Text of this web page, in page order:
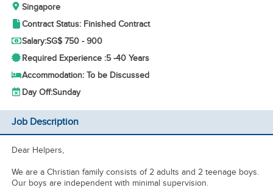
Singapore
Contract Status: Finished Contract
Salary:SG$ 750 - 900
Required Experience :5 -40 Years
Accommodation: To be Discussed
Day Off:Sunday
Job Description
Dear Helpers,
We are a Christian family consists of 2 adults and 2 teenage boys.
Our boys are independent with minimal supervision.